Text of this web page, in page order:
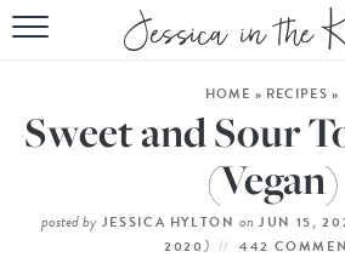
HOME
ABOUT
RECIPES
SUBSCRIBE
HOME » RECIPES »
Sweet and Sour
(Vegan)
posted by JESSICA HYLTON on JUN 15,
2020) 442